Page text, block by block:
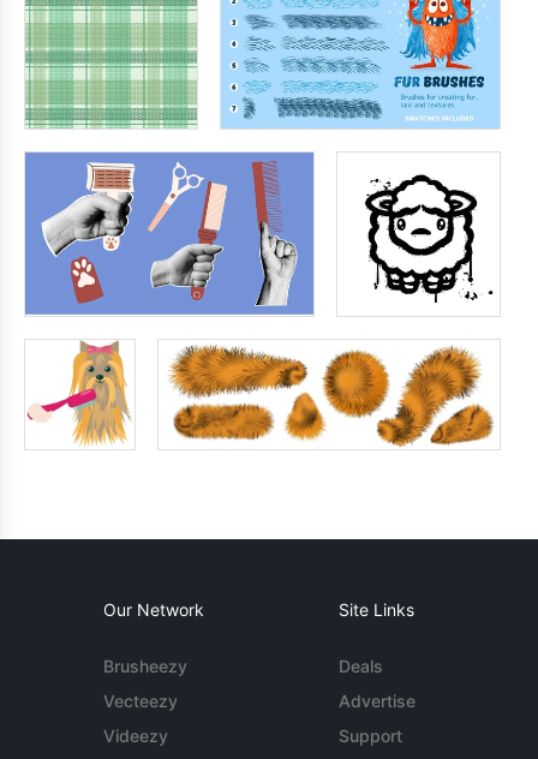
Our Network
Brusheezy
Vecteezy
Videezy
Site Links
Deals
Advertise
Support